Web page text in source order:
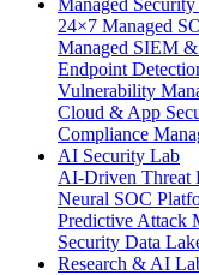
Managed Security
24×7 Managed
Managed SIEM
Endpoint
Vulnerability
Cloud & App
Compliance
AI Security Lab
AI-Driven Threat
Neural SOC
Predictive Attack
Security Data
Research & AI